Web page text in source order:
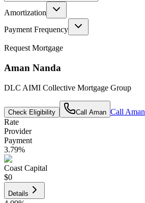
Amortization
Payment Frequency
Request Mortgage
Aman Nanda
DLC AIMI Collective Mortgage Group
Check Eligibility Call Aman Call Aman
Rate
Provider
Payment
3.79%
Coast Capital
$0
Details